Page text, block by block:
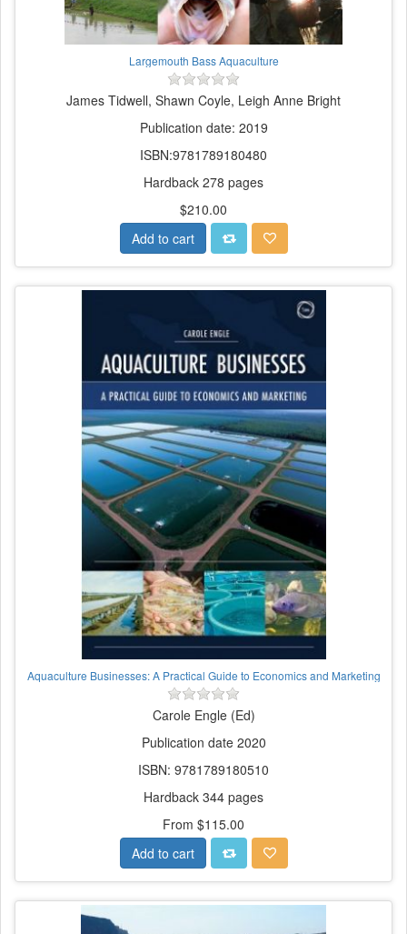
Largemouth Bass Aquaculture
James Tidwell, Shawn Coyle, Leigh Anne Bright
Publication date: 2019
ISBN:9781789180480
Hardback 278 pages
$210.00
Add to cart
Aquaculture Businesses: A Practical Guide to Economics and Marketing
Carole Engle (Ed)
Publication date 2020
ISBN: 9781789180510
Hardback 344 pages
From $115.00
Add to cart